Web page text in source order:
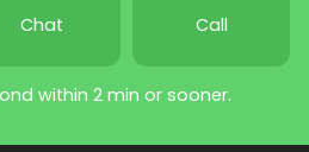
Chat Call
within 2 min or sooner.